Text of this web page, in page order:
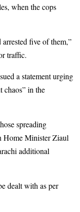
when the cops
five of them,”
traffic.
a statement urging
chaos” in the
spreading
Home Minister Ziaul
additional
dealt with as per